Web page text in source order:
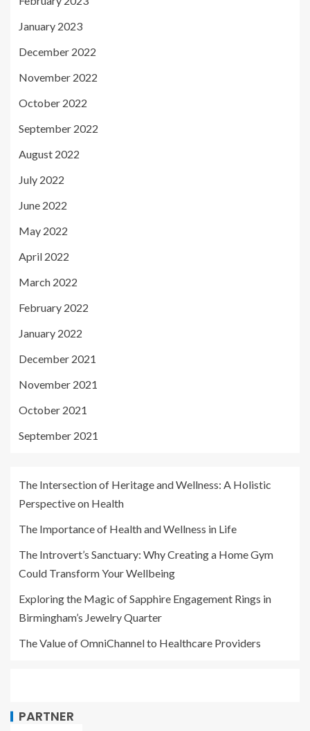
January 2023
December 2022
November 2022
October 2022
September 2022
August 2022
July 2022
June 2022
May 2022
April 2022
March 2022
February 2022
January 2022
December 2021
November 2021
October 2021
September 2021
The Intersection of Heritage and Wellness: A Holistic
Perspective on Health
The Importance of Health and Wellness in Life
The Introvert’s Sanctuary: Why Creating a Home Gym
Could Transform Your Wellbeing
Exploring the Magic of Sapphire Engagement Rings in
Birmingham’s Jewelry Quarter
The Value of OmniChannel to Healthcare Providers
PARTNER